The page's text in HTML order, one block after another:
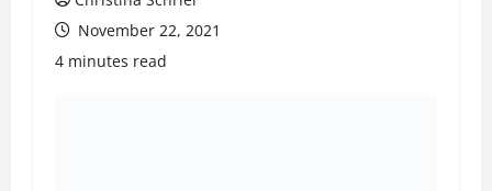
November 22, 2021
4 minutes read